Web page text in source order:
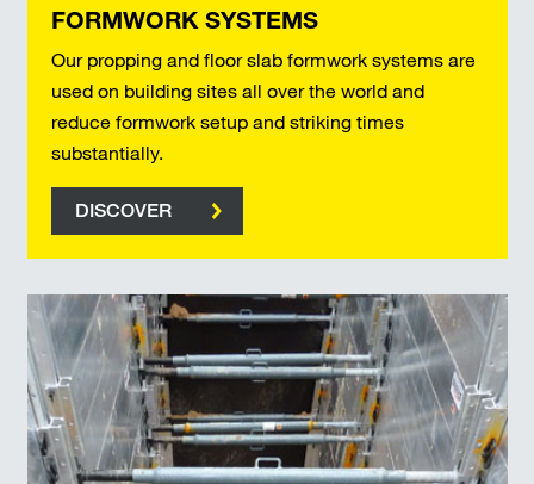
FORMWORK SYSTEMS
Our propping and floor slab formwork systems are
used on building sites all over the world and
reduce formwork setup and striking times
substantially.
DISCOVER